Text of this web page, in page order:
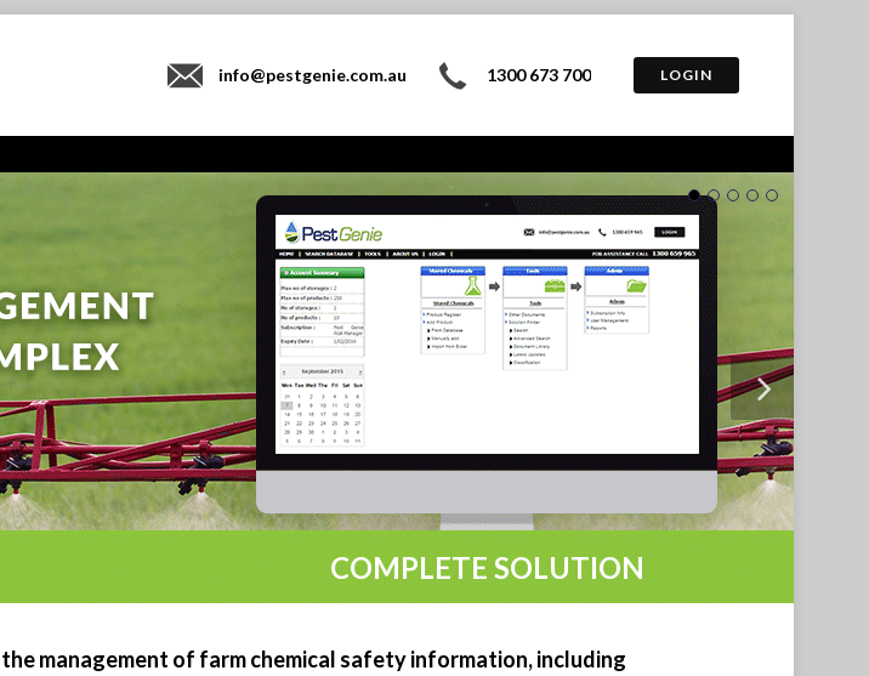
info@pestgenie.com.au 1300 673 700 LOGIN
SOLUTION WATCH DEMO TRY FOR 14 DAYS
management of farm chemical safety information, including